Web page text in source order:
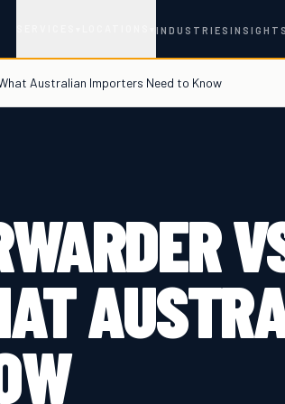
▾INDUSTRIESINSIGHTS
Australian Importers Need to Know